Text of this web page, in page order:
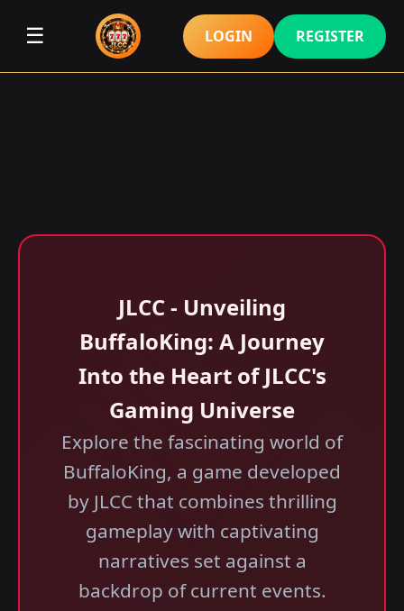
☰ LOGIN REGISTER
JLCC - Unveiling
BuffaloKing: A Journey
Into the Heart of JLCC's
Gaming Universe
Explore the fascinating world of
BuffaloKing, a game developed
by JLCC that combines thrilling
gameplay with captivating
narratives set against a
backdrop of current events.